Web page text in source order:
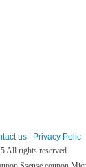
us
Privacy Polic
All rights reserved